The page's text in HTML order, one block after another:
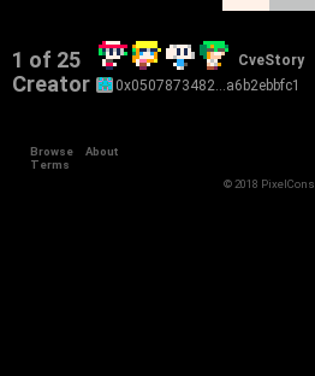
1 of 25 CveStory
Creator 0x0507873482…a6b2ebbfc1
Browse
About
Terms
© 2018 PixelCons